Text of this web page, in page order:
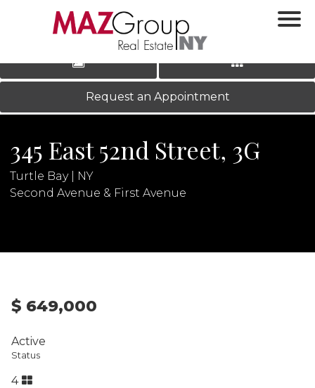
LOG IN|REGISTER
‹ ›
Request an Appointment
345 East 52nd Street, 3G
Turtle Bay | NY
Second Avenue & First Avenue
$ 649,000
Active
Status
4